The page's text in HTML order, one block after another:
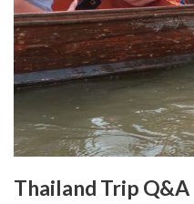
Thailand Trip Q&A